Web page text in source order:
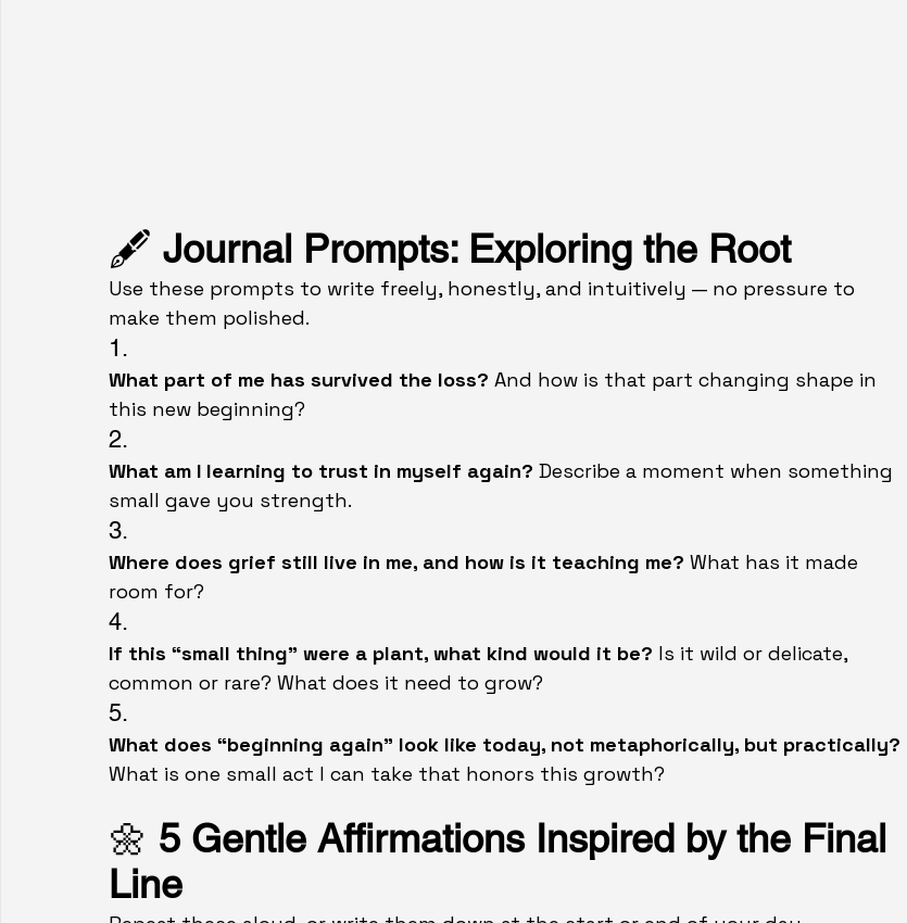
🖋️ Journal Prompts: Exploring the Root
Use these prompts to write freely, honestly, and intuitively — no pressure to
make them polished.
1.
What part of me has survived the loss? And how is that part changing shape in
this new beginning?
2.
What am I learning to trust in myself again? Describe a moment when something
small gave you strength.
3.
Where does grief still live in me, and how is it teaching me? What has it made
room for?
4.
If this “small thing” were a plant, what kind would it be? Is it wild or delicate,
common or rare? What does it need to grow?
5.
What does “beginning again” look like today, not metaphorically, but practically?
What is one small act I can take that honors this growth?
🌼 5 Gentle Affirmations Inspired by the Final
Line